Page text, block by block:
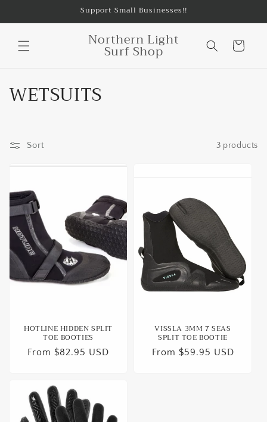
Support Small Businesses!!
Northern Light
Surf Shop Cart
C
l
l
e
c
t
i
o
WETSUITS
Sort 3 products
HOTLINE HIDDEN SPLIT
TOE BOOTIES
Regular
From $82.95 USD
VISSLA 3MM 7 SEAS
SPLIT TOE BOOTIE
Regular
From $59.95 USD